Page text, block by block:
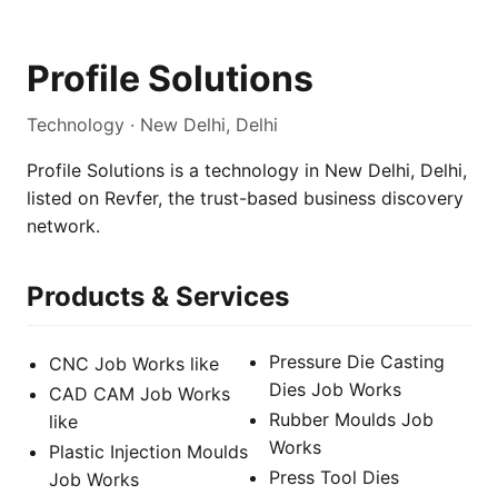
Profile Solutions
Technology · New Delhi, Delhi
Profile Solutions is a technology in New Delhi, Delhi,
listed on Revfer, the trust-based business discovery
network.
Products & Services
CNC Job Works like
CAD CAM Job Works
like
Plastic Injection Moulds
Job Works
Pressure Die Casting
Dies Job Works
Rubber Moulds Job
Works
Press Tool Dies